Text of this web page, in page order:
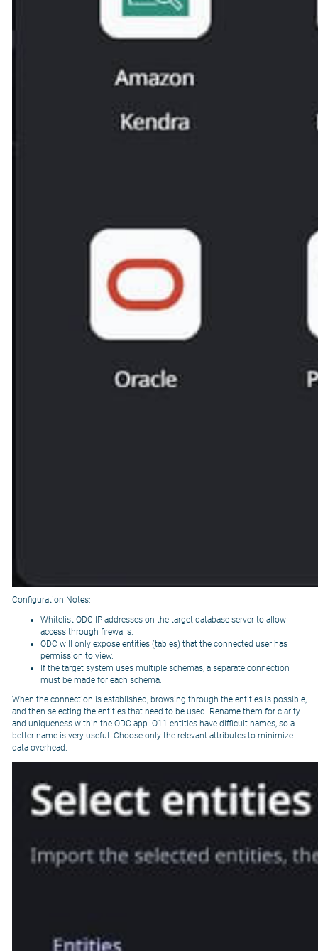
Configuration Notes:
Whitelist ODC IP addresses on the target database server to allow
access through firewalls.
ODC will only expose entities (tables) that the connected user has
permission to view.
If the target system uses multiple schemas, a separate connection
must be made for each schema.
When the connection is established, browsing through the entities is possible,
and then selecting the entities that need to be used. Rename them for clarity
and uniqueness within the ODC app. O11 entities have difficult names, so a
better name is very useful. Choose only the relevant attributes to minimize
data overhead.